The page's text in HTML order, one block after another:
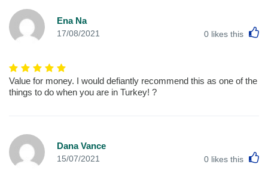
Ena Na
17/08/2021 0 likes this
Value for money. I would defiantly recommend this as one of the
things to do when you are in Turkey! ?
Dana Vance
15/07/2021 0 likes this